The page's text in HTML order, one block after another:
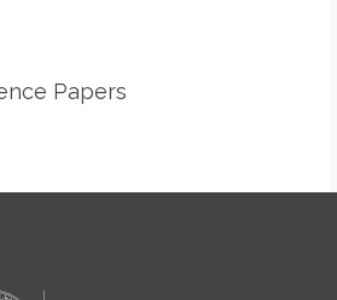
Papers